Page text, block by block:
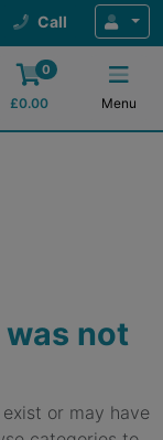
Call
0
£0.00 Menu
not
or may have